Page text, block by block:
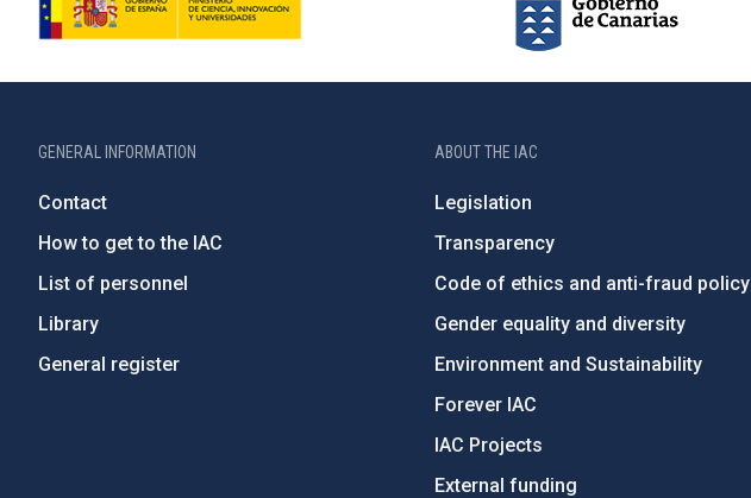
GENERAL INFORMATION
Contact
How to get to the IAC
List of personnel
Library
General register
ABOUT THE IAC
Legislation
Transparency
Code of ethics and anti-fraud policy
Gender equality and diversity
Environment and Sustainability
Forever IAC
IAC Projects
External funding